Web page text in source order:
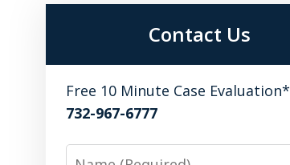
Contact Us
Free 10 Minute Case Evaluation*
732-967-6777
Name